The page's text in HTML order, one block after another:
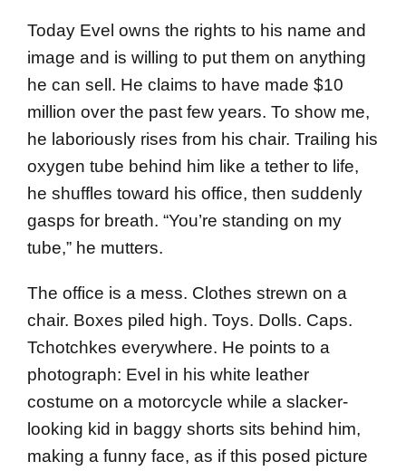
Today Evel owns the rights to his name and
image and is willing to put them on anything
he can sell. He claims to have made $10
million over the past few years. To show me,
he laboriously rises from his chair. Trailing his
oxygen tube behind him like a tether to life,
he shuffles toward his office, then suddenly
gasps for breath. “You’re standing on my
tube,” he mutters.
The office is a mess. Clothes strewn on a
chair. Boxes piled high. Toys. Dolls. Caps.
Tchotchkes everywhere. He points to a
photograph: Evel in his white leather
costume on a motorcycle while a slacker-
looking kid in baggy shorts sits behind him,
making a funny face, as if this posed picture